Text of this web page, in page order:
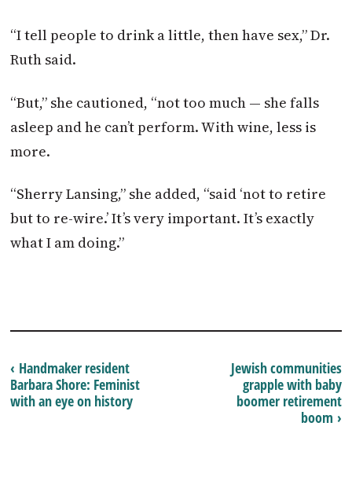
“I tell people to drink a little, then have sex,” Dr.
Ruth said.
“But,” she cautioned, “not too much — she falls
asleep and he can’t perform. With wine, less is
more.
“Sherry Lansing,” she added, “said ‘not to retire
but to re-wire.’ It’s very important. It’s exactly
what I am doing.”
Jewish communities
grapple with baby
boomer retirement
boom ›
‹ Handmaker resident
Barbara Shore: Feminist
with an eye on history